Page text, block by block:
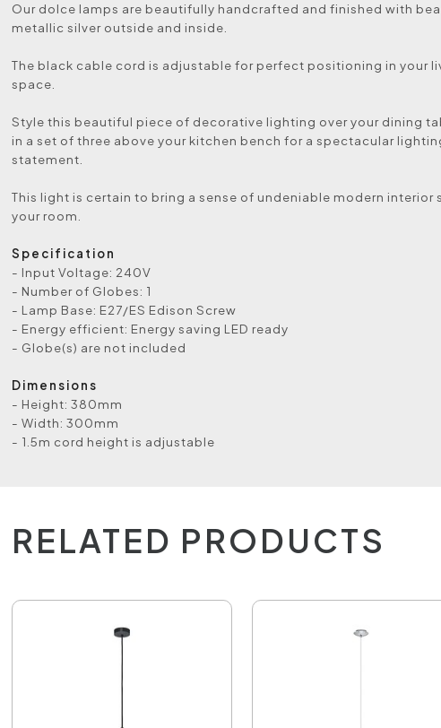
Our dolce lamps are beautifully handcrafted and finished with
metallic silver outside and inside.
The black cable cord is adjustable for perfect positioning in your
space.
Style this beautiful piece of decorative lighting over your dining
in a set of three above your kitchen bench for a spectacular
statement.
This light is certain to bring a sense of undeniable modern interior
your room.
Specification
- Input Voltage: 240V
- Number of Globes: 1
- Lamp Base: E27/ES Edison Screw
- Energy efficient: Energy saving LED ready
- Globe(s) are not included
Dimensions
- Height: 380mm
- Width: 300mm
- 1.5m cord height is adjustable
RELATED PRODUCTS